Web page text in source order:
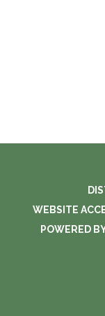
WEBSITE
POWERED